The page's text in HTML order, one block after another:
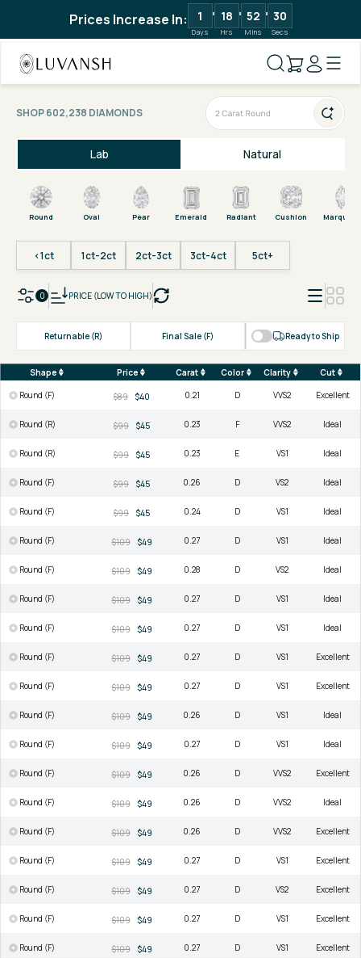
Prices Increase In: 1
Days
18
Hrs
52
Mins
30
Secs
SHOP 602,238 DIAMONDS
Lab Natural
Round Oval Pear Emerald Radiant Cushion Marquise
<1ct 1ct-2ct 2ct-3ct 3ct-4ct 5ct+
0 PRICE (LOW TO HIGH)
Returnable (R) Final Sale (F) Ready to Ship
Shape Price Carat Color Clarity
Cut
Round (F)
$89 $40 0.21 D VVS2 Excellent
Round (R) $99 $45 0.23 F VVS2 Ideal
Round (R) $99 $45 0.23 E VS1 Ideal
Round (F) $99 $45 0.26 D VS2 Ideal
Round (F) $99 $45 0.24 D VS1 Ideal
Round (F) $109 $49 0.27 D VS1 Ideal
Round (F) $109 $49 0.28 D VS2 Ideal
Round (F) $109 $49 0.27 D VS1 Ideal
Round (F) $109 $49 0.27 D VS1 Ideal
Round (F) $109 $49 0.27 D VS1 Excellent
Round (F) $109 $49 0.27 D VS1 Excellent
Round (F) $109 $49 0.26 D VS1 Ideal
Round (F) $109 $49 0.27 D VS1 Ideal
Round (F) $109 $49 0.26 D VVS2 Excellent
Round (F) $109 $49 0.26 D VVS2 Ideal
Round (F) $109 $49 0.26 D VVS2 Excellent
Round (F) $109 $49 0.27 D VS1 Excellent
Round (F) $109 $49 0.27 D VS2 Excellent
Round (F) $109 $49 0.27 D VS1 Excellent
Round (F) $109 $49 0.27 D VS1 Excellent